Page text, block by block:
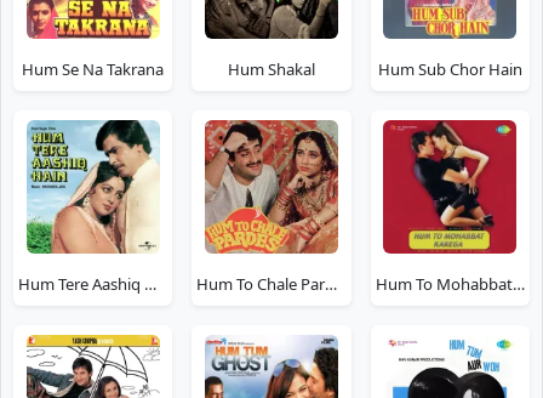
Hum Se Na Takrana Hum Shakal Hum Sub Chor Hain
Hum Tere Aashiq Hain Hum To Chale Pardes Hum To Mohabbat Karega